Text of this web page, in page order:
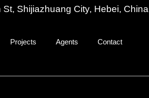
Shijiazhuang City, Hebei, China
Projects Agents Contact